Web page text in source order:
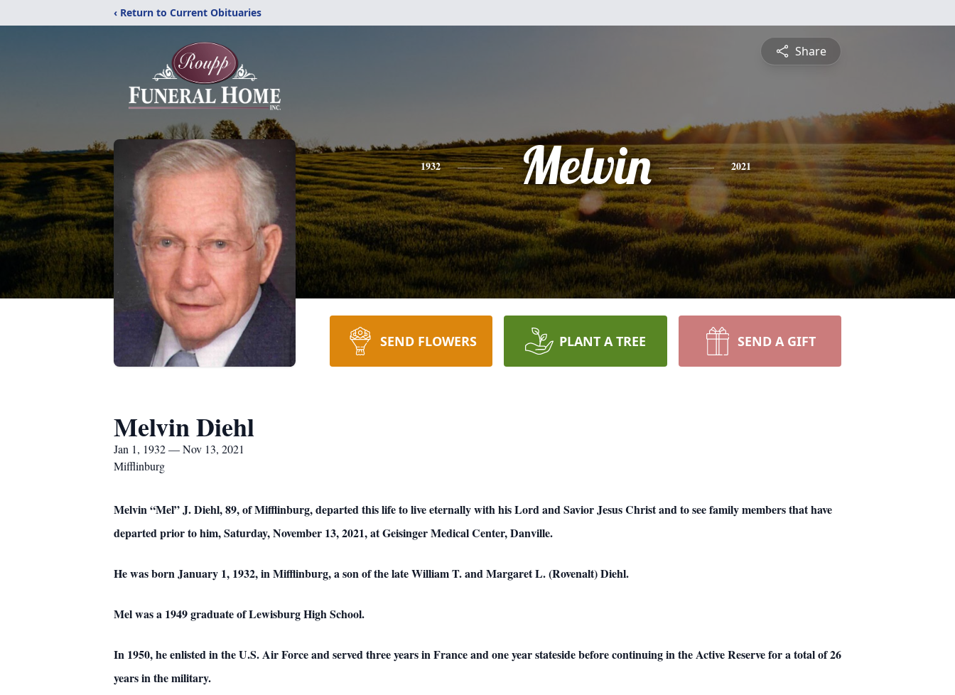
‹ Return to Current Obituaries
Share
1932 Melvin 2021
SEND FLOWERS PLANT A TREE SEND A GIFT
Melvin Diehl
Jan 1, 1932 — Nov 13, 2021
Mifflinburg
Melvin “Mel” J. Diehl, 89, of Mifflinburg, departed this life to live eternally with his Lord and Savior Jesus Christ and to see family members that have
departed prior to him, Saturday, November 13, 2021, at Geisinger Medical Center, Danville.
He was born January 1, 1932, in Mifflinburg, a son of the late William T. and Margaret L. (Rovenalt) Diehl.
Mel was a 1949 graduate of Lewisburg High School.
In 1950, he enlisted in the U.S. Air Force and served three years in France and one year stateside before continuing in the Active Reserve for a total of 26
years in the military.